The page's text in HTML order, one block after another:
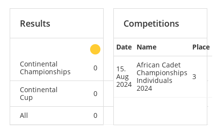
Results
other
Continental
Championships
0 0 1
Continental
Cup
0
All 0
Competitions
Date Name Place
15.
Aug
2024
African Cadet
Championships
Individuals
2024
3